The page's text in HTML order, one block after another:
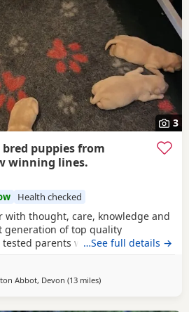
3
puppies from
winning lines.
Health checked
with thought, care, knowledge and
generation of top quality
tested parents with superb
, insured, microchipped and
up, support and yes, real interest,
…See full details →
Abbot, Devon (13 milesaway from Exeter
)